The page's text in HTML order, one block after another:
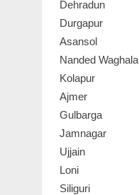
Dehradun
Durgapur
Asansol
Nanded Waghala
Kolapur
Ajmer
Gulbarga
Jamnagar
Ujjain
Loni
Siliguri